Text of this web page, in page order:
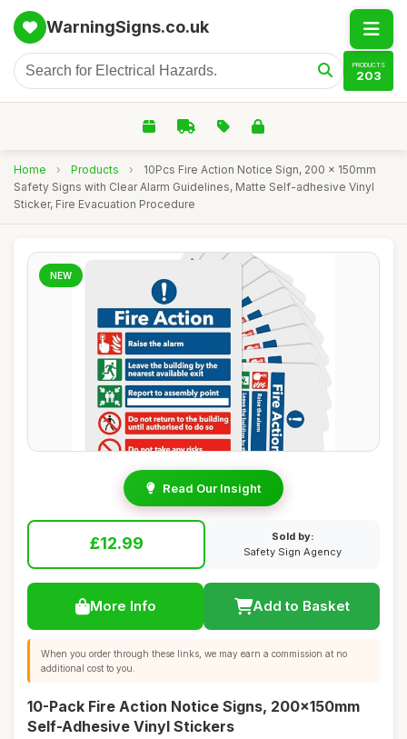
WarningSigns.co.uk
PRODUCTS
203
Home › Products ›
10Pcs Fire Action Notice Sign, 200 x 150mm
Safety Signs with Clear Alarm Guidelines, Matte Self-adhesive Vinyl
Sticker, Fire Evacuation Procedure
NEW
Read Our Insight
£12.99
Sold by:
Safety Sign Agency
More Info Add to Basket
When you order through these links, we may earn a commission at no
additional cost to you.
10-Pack Fire Action Notice Signs, 200x150mm
Self-Adhesive Vinyl Stickers